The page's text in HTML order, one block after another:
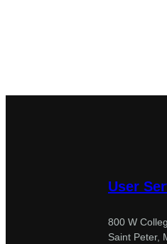
User
800 W
Saint Peter,